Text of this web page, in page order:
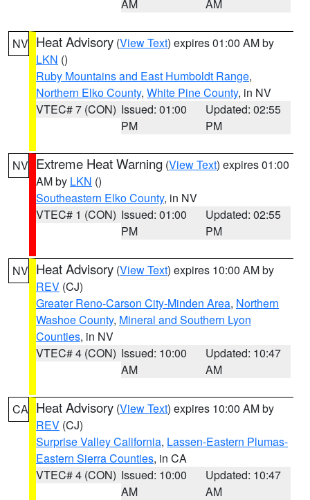
AM AM
NV Heat Advisory (View Text) expires 01:00 AM by
LKN ()
Ruby Mountains and East Humboldt Range,
Northern Elko County, White Pine County, in NV
VTEC# 7 (CON) Issued: 01:00
PM
Updated: 02:55
PM
NV Extreme Heat Warning (View Text) expires 01:00
AM by LKN ()
Southeastern Elko County, in NV
VTEC# 1 (CON) Issued: 01:00
PM
Updated: 02:55
PM
NV Heat Advisory (View Text) expires 10:00 AM by
REV (CJ)
Greater Reno-Carson City-Minden Area, Northern
Washoe County, Mineral and Southern Lyon
Counties, in NV
VTEC# 4 (CON) Issued: 10:00
AM
Updated: 10:47
AM
CA Heat Advisory (View Text) expires 10:00 AM by
REV (CJ)
Surprise Valley California, Lassen-Eastern Plumas-
Eastern Sierra Counties, in CA
VTEC# 4 (CON) Issued: 10:00
AM
Updated: 10:47
AM